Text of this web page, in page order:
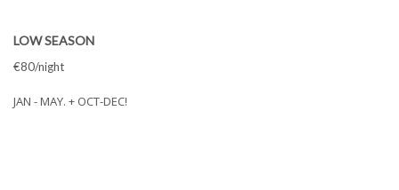
LOW SEASON
€80/night
JAN - MAY. + OCT-DEC!